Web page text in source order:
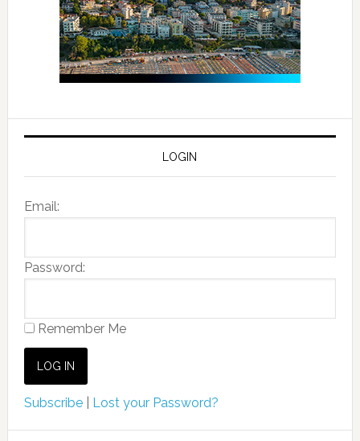
LOGIN
Email:
Password:
Remember Me
Subscribe| Lost your Password?